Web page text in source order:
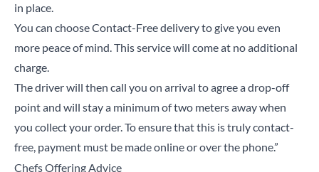
in place.
You can choose Contact-Free delivery to give you even
more peace of mind. This service will come at no additional
charge.
The driver will then call you on arrival to agree a drop-off
point and will stay a minimum of two meters away when
you collect your order. To ensure that this is truly contact-
free, payment must be made online or over the phone.”
Chefs Offering Advice